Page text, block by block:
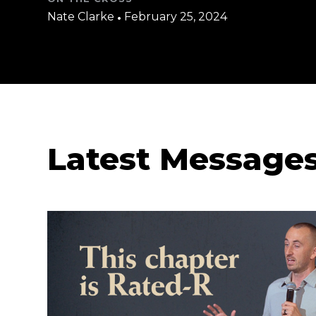
Nate Clarke • February 25, 2024
Latest